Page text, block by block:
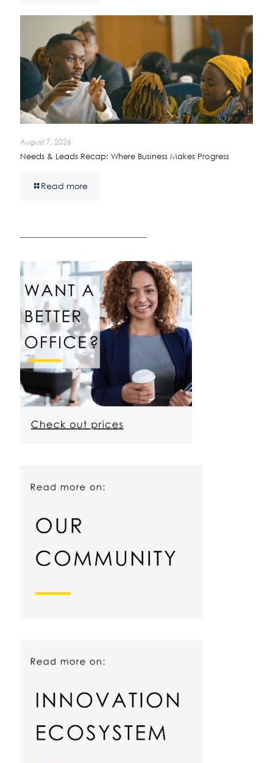
August 7, 2026
Needs & Leads Recap: Where Business Makes Progress
Read more
————————————————